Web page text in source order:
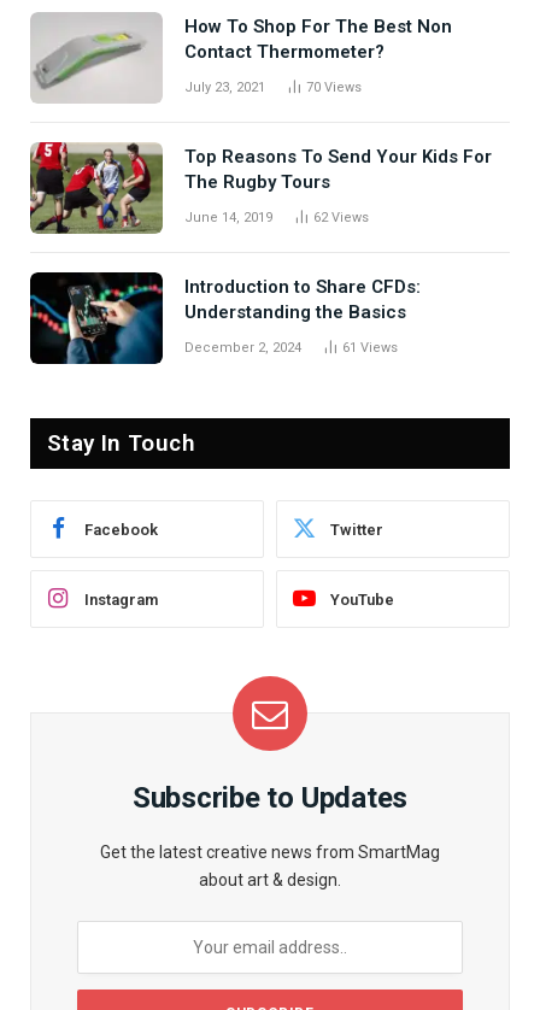
How To Shop For The Best Non
Contact Thermometer?
July 23, 2021 70 Views
Top Reasons To Send Your Kids For
The Rugby Tours
June 14, 2019 62Views
Introduction to Share CFDs:
Understanding the Basics
December 2, 2024 61 Views
Stay In Touch
Facebook Twitter
Instagram YouTube
Subscribe to Updates
Get the latest creative news from SmartMag
about art & design.